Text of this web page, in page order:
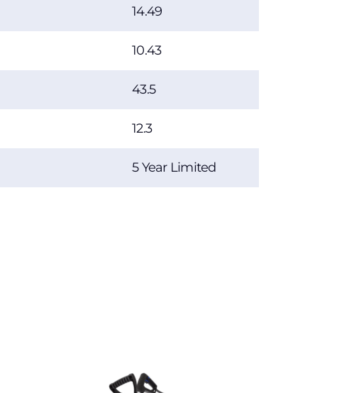
14.49
10.43
43.5
12.3
5 Year Limited